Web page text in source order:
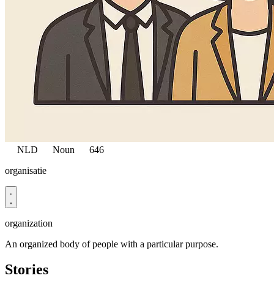
NLD Noun
646
organisatie
organization
An organized body of people with a particular purpose.
Stories